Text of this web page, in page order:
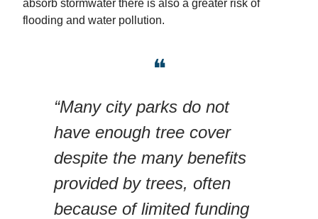
absorb stormwater there is also a greater risk of
flooding and water pollution.
❝
“Many city parks do not
have enough tree cover
despite the many benefits
provided by trees, often
because of limited funding